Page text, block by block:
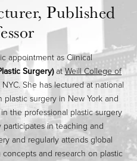
Published
appointment as Clinical
Surgery)atWeill College of
She has lectured at national
surgery in New York and
the professional plastic surgery
in teaching and
and regularly attends global
and research on plastic